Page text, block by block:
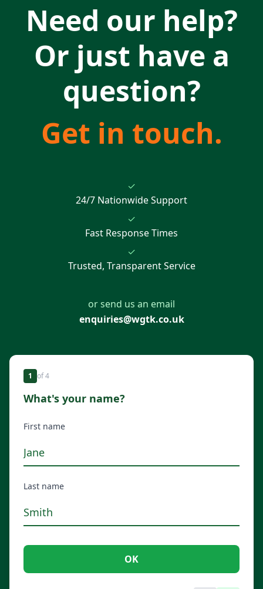
Need our help?
Or just have a
question?
Get in touch.
✓
24/7 Nationwide Support
✓
Fast Response Times
✓
Trusted, Transparent Service
or send us an email
enquiries@wgtk.co.uk
1 of4
What's your name?
First name
Last name
OK